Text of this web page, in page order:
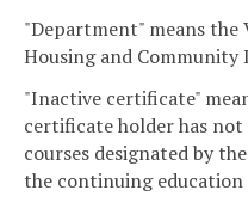
"Department" means
Housing and Community
"Inactive certificate"
certificate holder has
courses designated by
the continuing education